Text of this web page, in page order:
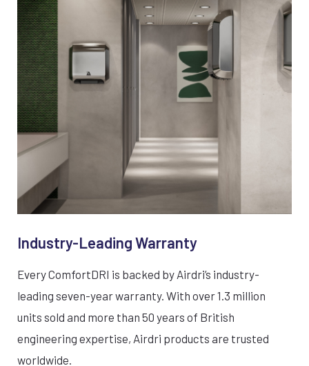
Industry-Leading Warranty
Every ComfortDRI is backed by Airdri’s industry-
leading seven-year warranty. With over 1.3 million
units sold and more than 50 years of British
engineering expertise, Airdri products are trusted
worldwide.